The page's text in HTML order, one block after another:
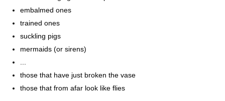
embalmed ones
trained ones
suckling pigs
mermaids (or sirens)
those that have just broken the vase
those that from afar look like flies